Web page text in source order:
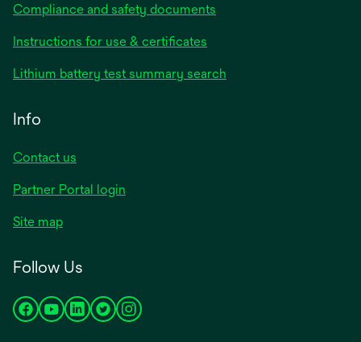
Compliance and safety documents
Instructions for use & certificates
a
Lithium battery test summary search
Info
Contact us
Partner Portal login
Site map
Follow Us
opensopensopensopensopens